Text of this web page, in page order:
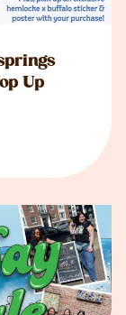
Up